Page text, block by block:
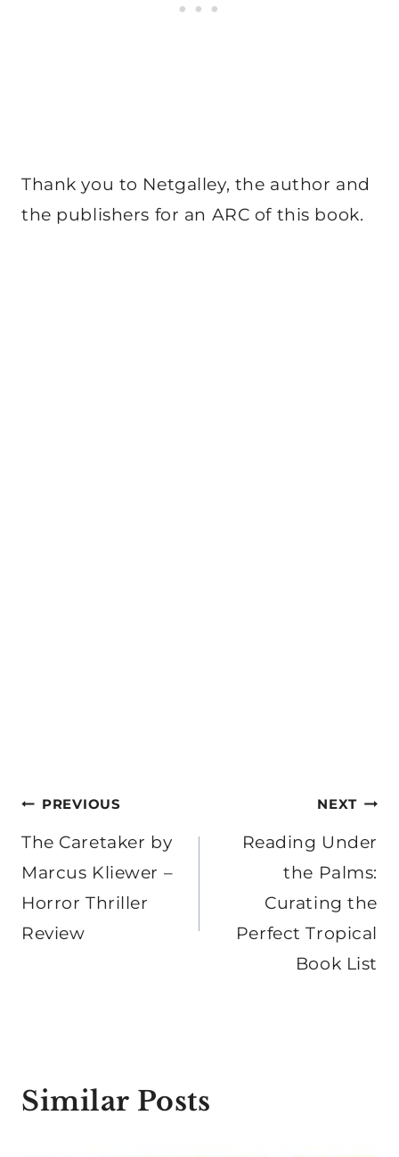
Thank you to Netgalley, the author and
the publishers for an ARC of this book.
Post
navigation
PREVIOUS
The Caretaker by
Marcus Kliewer –
Horror Thriller
Review
NEXT
Reading Under
the Palms:
Curating the
Perfect Tropical
Book List
Similar Posts